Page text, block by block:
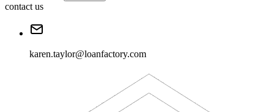
contact us
karen.taylor@loanfactory.com